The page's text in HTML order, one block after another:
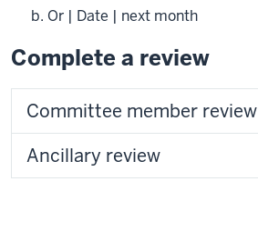
Or | Date | next month
Complete a review
Committee member review
Ancillary review